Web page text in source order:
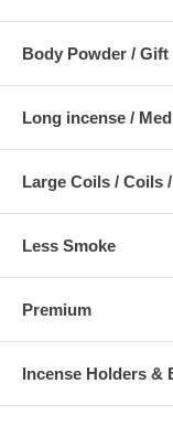
Body Powder / Gift
Long incense /
Large Coils / Coils
Less Smoke
Premium
Incense Holders &